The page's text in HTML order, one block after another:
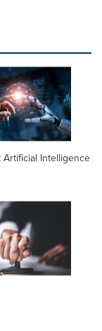
Artificial Intelligence